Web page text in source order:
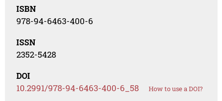
ISBN
978-94-6463-400-6
ISSN
2352-5428
DOI
10.2991/978-94-6463-400-6_58 How to use a DOI?